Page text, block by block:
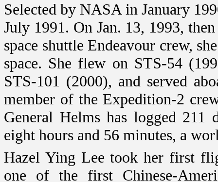
Selected by NASA in January
July 1991. On Jan. 13, 1993,
space shuttle Endeavour crew,
space. She flew on STS-54
STS-101 (2000), and served
member of the Expedition-2
General Helms has logged 211
eight hours and 56 minutes, a
Hazel Ying Lee took her first
one of the first Chinese-